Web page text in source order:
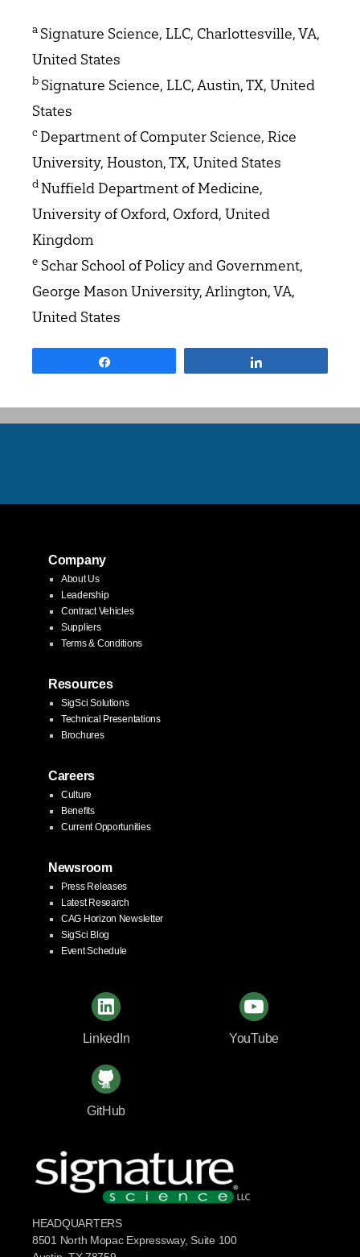
a Signature Science, LLC, Charlottesville, VA,
United States
b Signature Science, LLC, Austin, TX, United
States
c Department of Computer Science, Rice
University, Houston, TX, United States
d Nuffield Department of Medicine,
University of Oxford, Oxford, United
Kingdom
e Schar School of Policy and Government,
George Mason University, Arlington, VA,
United States
Company
About Us
Leadership
Contract Vehicles
Suppliers
Terms & Conditions
Resources
SigSci Solutions
Technical Presentations
Brochures
Careers
Culture
Benefits
Current Opportunities
Newsroom
Press Releases
Latest Research
CAG Horizon Newsletter
SigSci Blog
Event Schedule
LinkedIn YouTube
GitHub
HEADQUARTERS
8501 North Mopac Expressway, Suite 100